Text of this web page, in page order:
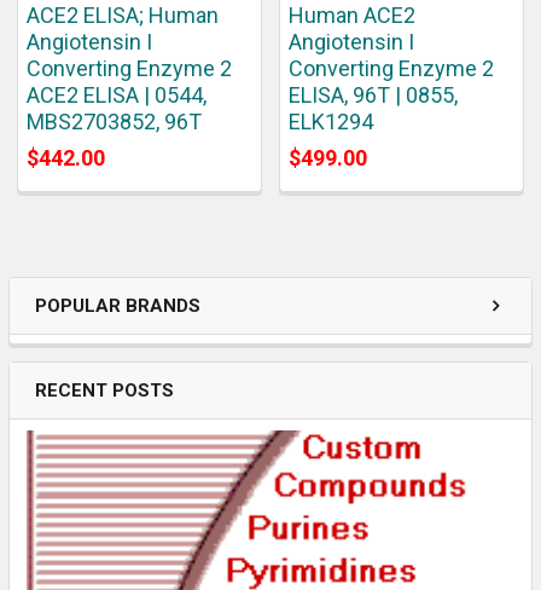
POPULAR BRANDS
RECENT POSTS
ACE2 ELISA; Human
Angiotensin I
Converting Enzyme 2
ACE2 ELISA | 0544,
MBS2703852, 96T
$442.00
Human ACE2
Angiotensin I
Converting Enzyme 2
ELISA, 96T | 0855,
ELK1294
$499.00